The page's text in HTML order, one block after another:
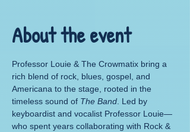
About the event
Professor Louie & The Crowmatix bring a
rich blend of rock, blues, gospel, and
Americana to the stage, rooted in the
timeless sound of The Band . Led by
keyboardist and vocalist Professor Louie—
who spent years collaborating with Rock &